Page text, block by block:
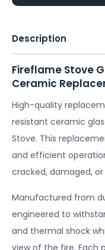
Description
Fireflame Stove
Ceramic
High-quality
resistant ceramic
Stove. This
and efficient
cracked, damaged, or
Manufactured from
engineered to
and thermal shock
view of the fire. Each